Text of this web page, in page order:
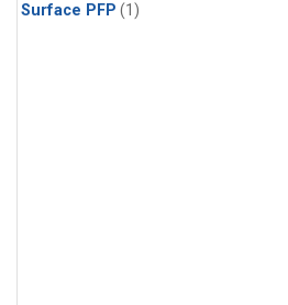
Surface PFP (1)